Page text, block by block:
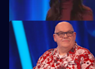
Game show in which
machine.